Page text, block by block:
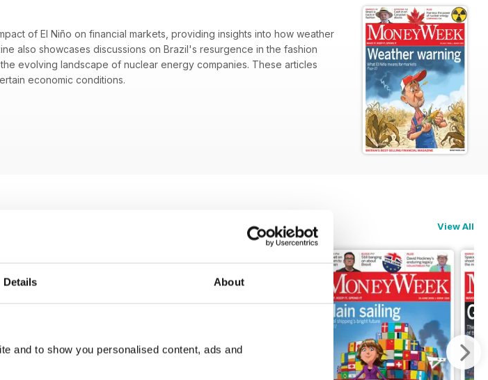
Details About
and to show you personalised content, ads and
of El Niño on financial markets, providing insights into how weather
also showcases discussions on Brazil's resurgence in the fashion
evolving landscape of nuclear energy companies. These articles
economic conditions.
View All